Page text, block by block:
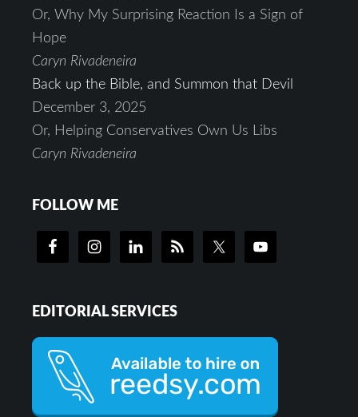
Or, Why My Surprising Reaction Is a Sign of
Hope
Caryn Rivadeneira
Back up the Bible, and Summon that Devil
December 3, 2025
Or, Helping Conservatives Own Us Libs
Caryn Rivadeneira
FOLLOW ME
EDITORIAL SERVICES